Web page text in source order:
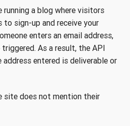
running a blog where visitors
to sign-up and receive your
enters an email address,
As a result, the API
entered is deliverable or
site does not mention their